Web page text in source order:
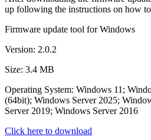
up following the instructions on how
Firmware update tool for Windows
Version: 2.0.2
Size: 3.4 MB
Operating System: Windows 11;
(64bit); Windows Server 2025;
Server 2019; Windows Server 2016
Click here to download